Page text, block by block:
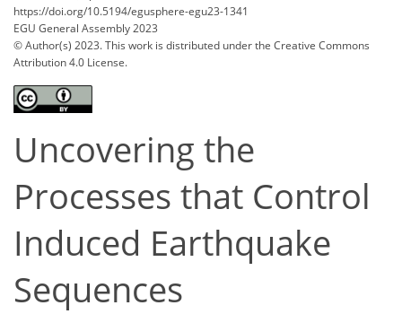
https://doi.org/10.5194/egusphere-egu23-1341
EGU General Assembly 2023
© Author(s) 2023. This work is distributed underthe Creative Commons
Attribution 4.0 License.
Uncovering the
Processes that Control
Induced Earthquake
Sequences